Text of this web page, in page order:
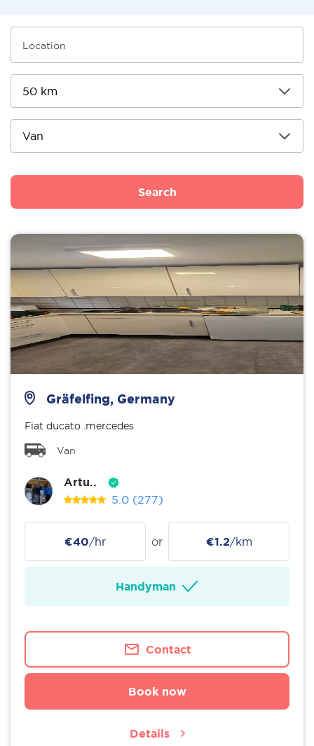
Search
Gräfelfing, Germany
Fiat ducato .mercedes
Van
Artu..
5.0 (277)
€40/hr or €1.2/km
Handyman
Contact
Book now
Details